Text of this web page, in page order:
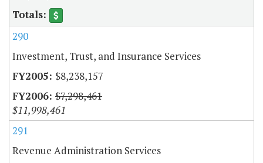
290
Investment, Trust, and Insurance Services
$8,238,157
$7,298,461
$11,998,461
291
Revenue Administration Services